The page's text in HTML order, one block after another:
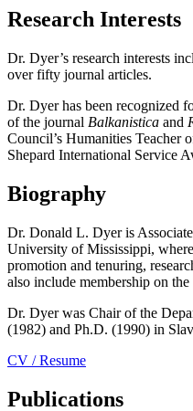
Research Interests
Dr. Dyer’s research interests
over fifty journal articles.
Dr. Dyer has been recognized
of the journal Balkanistica and
Council’s Humanities Teacher
Shepard International Service
Biography
Dr. Donald L. Dyer is
University of Mississippi,
promotion and tenuring,
also include membership on
Dr. Dyer was Chair of the
(1982) and Ph.D. (1990) in
CV / Resume
Publications